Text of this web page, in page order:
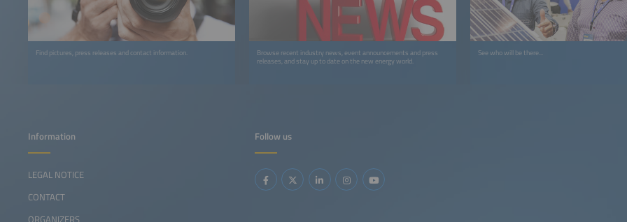
Find pictures, press releases and contact information.
Browse recent industry news, event announcements and press
releases, and stay up to date on the new energy world.
See who will be there...
Follow us
Information
LEGAL NOTICE
CONTACT
ORGANIZERS